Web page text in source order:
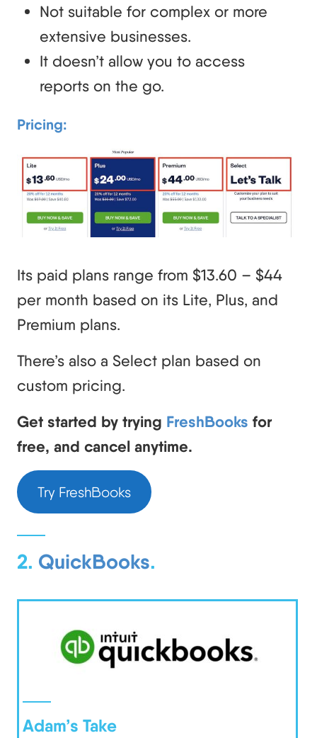
Not suitable for complex or more
extensive businesses.
It doesn’t allow you to access
reports on the go.
Pricing:
Its paid plans range from $13.60 – $44
per month based on its Lite, Plus, and
Premium plans.
There’s also a Select plan based on
custom pricing.
Get started by trying FreshBooks for
free, and cancel anytime.
Try FreshBooks
2. QuickBooks.
Adam’s Take